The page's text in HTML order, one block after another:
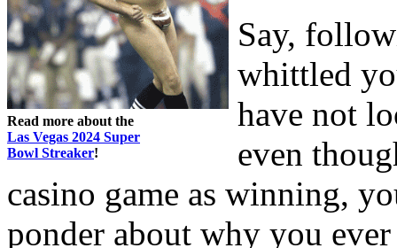
Read more about the
Las Vegas 2024 Super
Bowl Streaker!
Say,
whittled
have not
even
casino game as winning,
ponder about why you